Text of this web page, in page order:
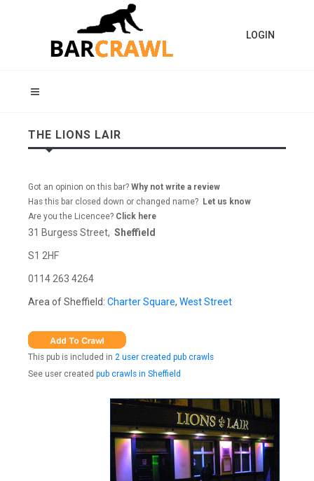
LOGIN
THE LIONS LAIR
Got an opinion on this bar? Why not write a review
Has this bar closed down or changed name? Let us know
Are you the Licencee? Click here
31 Burgess Street, Sheffield
S1 2HF
0114 263 4264
Area of Sheffield: Charter Square, West Street
This pub is included in 2 user created pub crawls
See user created pub crawls in Sheffield